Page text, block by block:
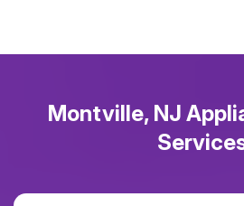
Montville, NJ